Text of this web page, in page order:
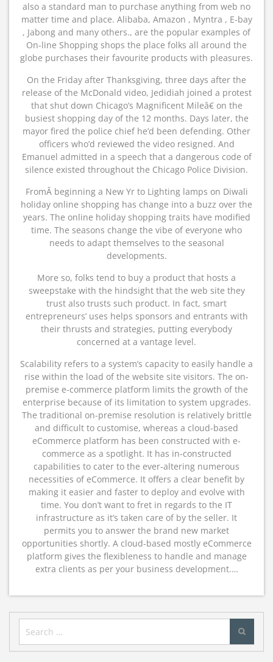
also a standard man to purchase anything from web no
matter time and place. Alibaba, Amazon , Myntra , E-bay
, Jabong and many others., are the popular examples of
On-line Shopping shops the place folks all around the
globe purchases their favourite products with pleasures.
On the Friday after Thanksgiving, three days after the
release of the McDonald video, Jedidiah joined a protest
that shut down Chicago’s Magnificent Mileâ€ on the
busiest shopping day of the 12 months. Days later, the
mayor fired the police chief he’d been defending. Other
officers who’d reviewed the video resigned. And
Emanuel admitted in a speech that a dangerous code of
silence existed throughout the Chicago Police Division.
FromÂ beginning a New Yr to Lighting lamps on Diwali
holiday online shopping has change into a buzz over the
years. The online holiday shopping traits have modified
time. The seasons change the vibe of everyone who
needs to adapt themselves to the seasonal
developments.
More so, folks tend to buy a product that hosts a
sweepstake with the hindsight that the web site they
trust also trusts such product. In fact, smart
entrepreneurs’ uses helps sponsors and entrants with
their thrusts and strategies, putting everybody
concerned at a vantage level.
Scalability refers to a system’s capacity to easily handle a
rise within the load of the website site visitors. The on-
premise e-commerce platform limits the growth of the
enterprise because of its limitation to system upgrades.
The traditional on-premise resolution is relatively brittle
and difficult to customise, whereas a cloud-based
eCommerce platform has been constructed with e-
commerce as a spotlight. It has in-constructed
capabilities to cater to the ever-altering numerous
necessities of eCommerce. It offers a clear benefit by
making it easier and faster to deploy and evolve with
time. You don’t want to fret in regards to the IT
infrastructure as it’s taken care of by the seller. It
permits you to answer the brand new market
opportunities shortly. A cloud-based mostly eCommerce
platform gives the flexibleness to handle and manage
extra clients as per your business development.…
Search
for: